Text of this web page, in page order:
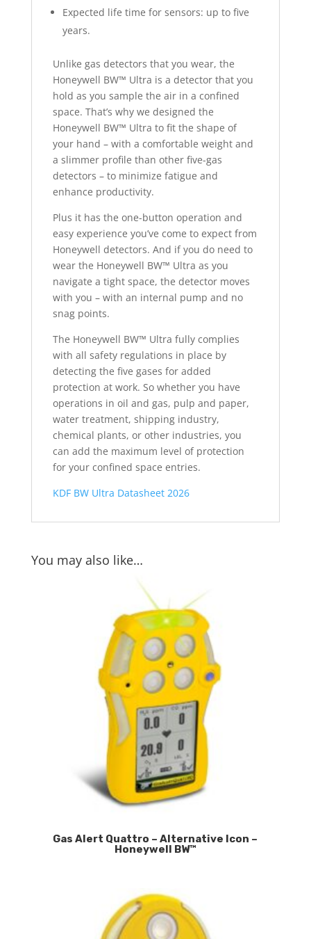
Expected life time for sensors: up to five
years.
Unlike gas detectors that you wear, the
Honeywell BW™ Ultra is a detector that you
hold as you sample the air in a confined
space. That’s why we designed the
Honeywell BW™ Ultra to fit the shape of
your hand – with a comfortable weight and
a slimmer profile than other five-gas
detectors – to minimize fatigue and
enhance productivity.
Plus it has the one-button operation and
easy experience you’ve come to expect from
Honeywell detectors. And if you do need to
wear the Honeywell BW™ Ultra as you
navigate a tight space, the detector moves
with you – with an internal pump and no
snag points.
The Honeywell BW™ Ultra fully complies
with all safety regulations in place by
detecting the five gases for added
protection at work. So whether you have
operations in oil and gas, pulp and paper,
water treatment, shipping industry,
chemical plants, or other industries, you
can add the maximum level of protection
for your confined space entries.
KDF BW Ultra Datasheet 2026
You may also like…
Gas Alert Quattro – Alternative Icon –
Honeywell BW™